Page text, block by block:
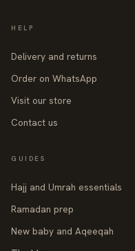
HELP
Delivery and returns
Order on WhatsApp
Visit our store
Contact us
GUIDES
Hajj and Umrah essentials
Ramadan prep
New baby and Aqeeqah